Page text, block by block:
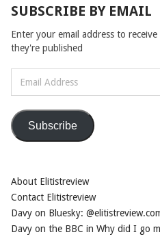
SUBSCRIBE BY EMAIL
Enter your email address to
they're published
Address
Subscribe
About Elitistreview
Contact Elitistreview
Davy on Bluesky:
Davy on the BBC in Why did I go